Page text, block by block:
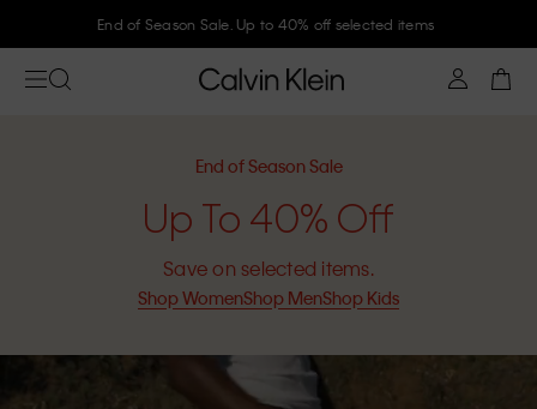
Join Calvin Klein and get 10% off
End of Season Sale
Up To 40% Off
Save on selected items.
Shop WomenShop MenShop Kids